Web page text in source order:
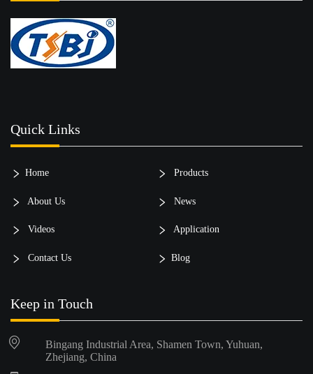
Quick Links
Home Products
About Us News
Videos Application
Contact Us Blog
Keep in Touch
Bingang Industrial Area, Shamen Town, Yuhuan,
Zhejiang, China